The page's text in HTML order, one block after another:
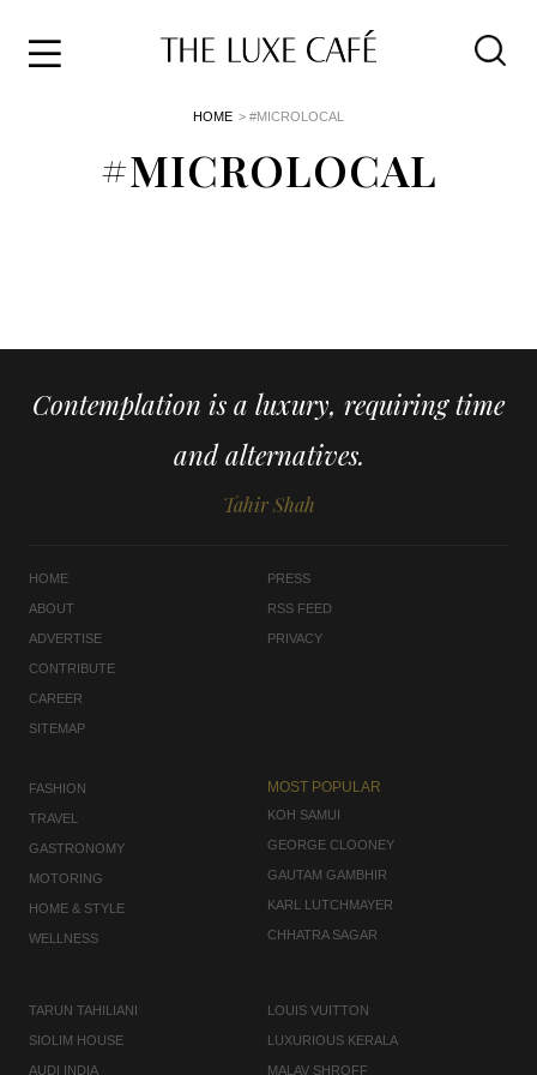
HOME > #MICROLOCAL
#MICROLOCAL
Contemplation is a luxury, requiring time
and alternatives.
Tahir Shah
HOME
ABOUT
ADVERTISE
CONTRIBUTE
CAREER
SITEMAP
PRESS
RSS FEED
PRIVACY
FASHION
TRAVEL
GASTRONOMY
MOTORING
HOME & STYLE
WELLNESS
MOST POPULAR
KOH SAMUI
GEORGE CLOONEY
GAUTAM GAMBHIR
KARL LUTCHMAYER
CHHATRA SAGAR
TARUN TAHILIANI
SIOLIM HOUSE
AUDI INDIA
LOUIS VUITTON
LUXURIOUS KERALA
MALAV SHROFF